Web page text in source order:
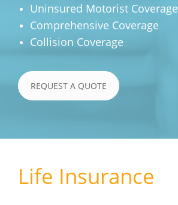
Uninsured Motorist Coverage
Comprehensive Coverage
Collision Coverage
REQUEST A QUOTE
Life Insurance